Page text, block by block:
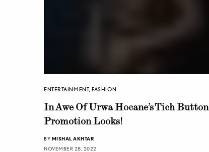
ENTERTAINMENT,FASHION
In Awe Of Urwa Hocane’s Tich Button
Promotion Looks!
BY MISHAL AKHTAR
NOVEMBER 28, 2022